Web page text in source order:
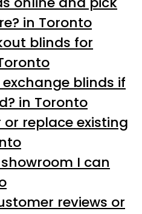
in Toronto
blinds for
blinds if
in Toronto
replace existing
I can
reviews or